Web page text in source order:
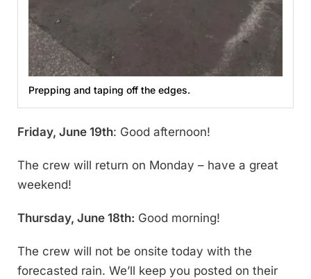
Prepping and taping off the edges.
Friday, June 19th: Good afternoon!
The crew will return on Monday – have a great
weekend!
Thursday, June 18th: Good morning!
The crew will not be onsite today with the
forecasted rain. We’ll keep you posted on their